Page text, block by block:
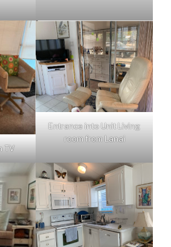
TV
Entrance into Unit Living
room from Lanai